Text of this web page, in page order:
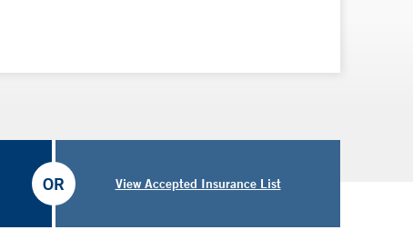
View Accepted Insurance List
OR